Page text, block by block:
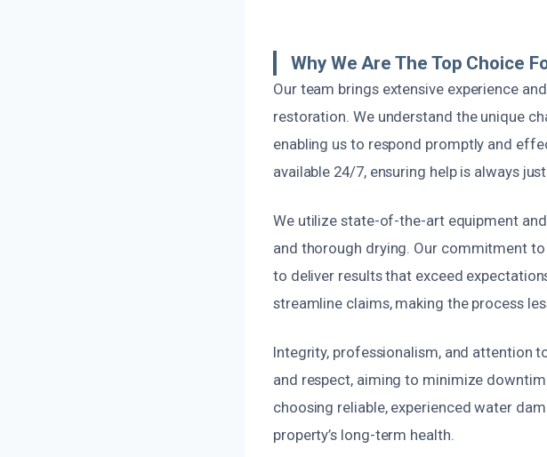
Why We Are The Top Choice
Our team brings extensive experience
restoration. We understand the unique
enabling us to respond promptly and
available 24/7, ensuring help is always
We utilize state-of-the-art equipment
and thorough drying. Our commitment
to deliver results that exceed
streamline claims, making the process
Integrity, professionalism, and attention
and respect, aiming to minimize
choosing reliable, experienced water
property’s long-term health.